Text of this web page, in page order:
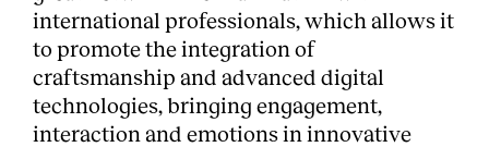
Services
international professionals, which allows it
to promote the integration of
craftsmanship and advanced digital
technologies, bringing engagement,
interaction and emotions in innovative